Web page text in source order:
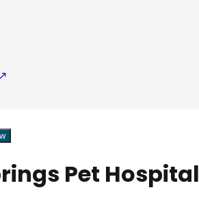
Pet Hospital